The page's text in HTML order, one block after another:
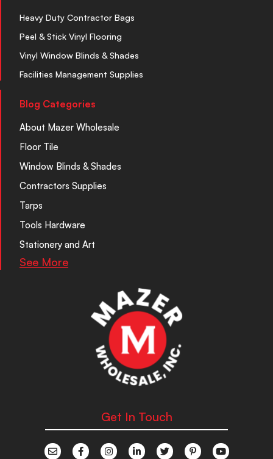
Heavy Duty Contractor Bags
Peel & Stick Vinyl Flooring
Vinyl Window Blinds & Shades
Facilities Management Supplies
Blog Categories
About Mazer Wholesale
Floor Tile
Window Blinds & Shades
Contractors Supplies
Tarps
Tools Hardware
Stationery and Art
See More
Get In Touch